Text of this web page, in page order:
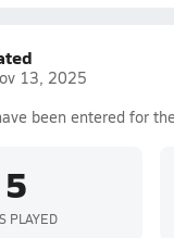
13, 2025
been entered for the
5
PLAYED